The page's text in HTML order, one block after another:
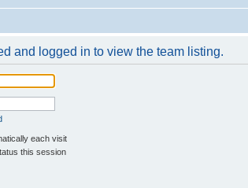
and logged in to view the team listing.
each visit
this session